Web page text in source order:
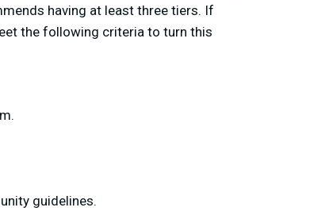
having at least three tiers. If
the following criteria to turn this
guidelines.